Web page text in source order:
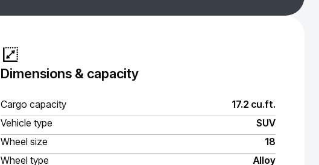
Dimensions & capacity
Cargo capacity
17.2 cu.ft.
Vehicle type
SUV
Wheel size
18
Wheel type
Alloy